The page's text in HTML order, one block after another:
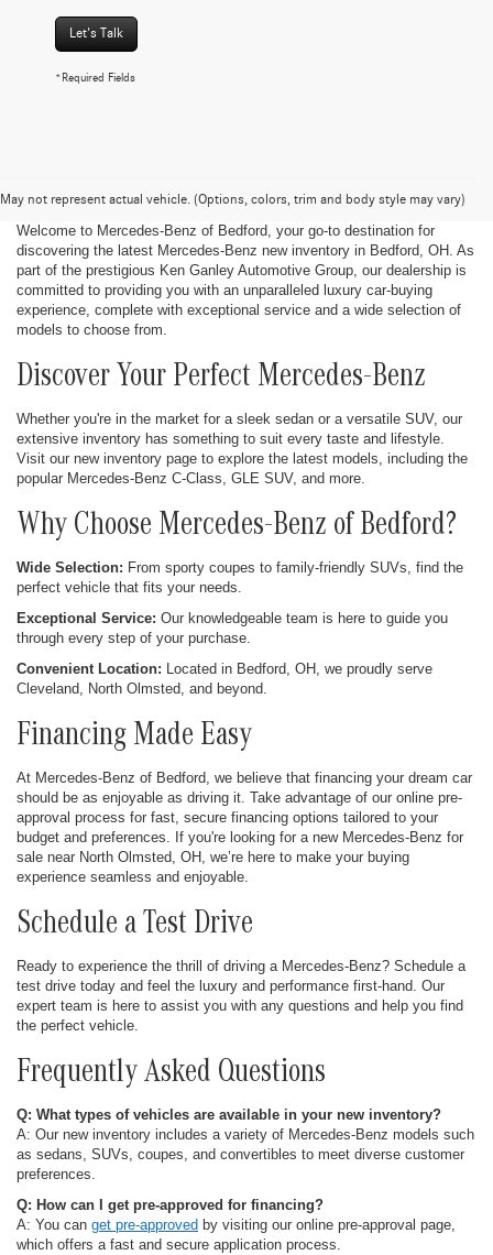
Let's Talk
*Required Fields
May not represent actual vehicle. (Options, colors, trim and body style may vary)
Welcome to Mercedes-Benz of Bedford, your go-to destination for
discovering the latest Mercedes-Benz new inventory in Bedford, OH. As
part of the prestigious Ken Ganley Automotive Group, our dealership is
committed to providing you with an unparalleled luxury car-buying
experience, complete with exceptional service and a wide selection of
models to choose from.
Discover Your Perfect Mercedes-Benz
Whether you're in the market for a sleek sedan or a versatile SUV, our
extensive inventory has something to suit every taste and lifestyle.
Visit our new inventory page to explore the latest models, including the
popular Mercedes-Benz C-Class, GLE SUV, and more.
Why Choose Mercedes-Benz of Bedford?
Wide Selection: From sporty coupes to family-friendly SUVs, find the
perfect vehicle that fits your needs.
Exceptional Service: Our knowledgeable team is here to guide you
through every step of your purchase.
Convenient Location: Located in Bedford, OH, we proudly serve
Cleveland, North Olmsted, and beyond.
Financing Made Easy
At Mercedes-Benz of Bedford, we believe that financing your dream car
should be as enjoyable as driving it. Take advantage of our online pre-
approval process for fast, secure financing options tailored to your
budget and preferences. If you're looking for a new Mercedes-Benz for
sale near North Olmsted, OH, we’re here to make your buying
experience seamless and enjoyable.
Schedule a Test Drive
Ready to experience the thrill of driving a Mercedes-Benz? Schedule a
test drive today and feel the luxury and performance first-hand. Our
expert team is here to assist you with any questions and help you find
the perfect vehicle.
Frequently Asked Questions
Q: What types of vehicles are available in your new inventory?
A: Our new inventory includes a variety of Mercedes-Benz models such
as sedans, SUVs, coupes, and convertibles to meet diverse customer
preferences.
Q: How can I get pre-approved for financing?
A: You can get pre-approved by visiting our online pre-approval page,
which offers a fast and secure application process.